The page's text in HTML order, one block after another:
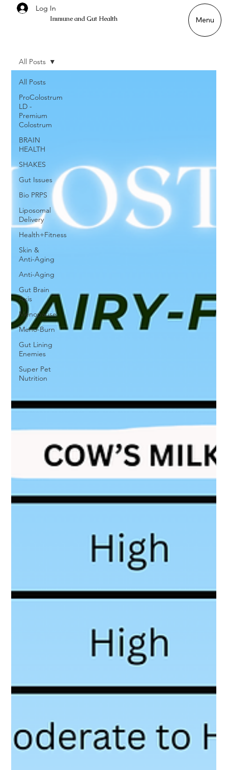
Immune and Gut Health
Log In
Menu
All Posts
ProColostrum
LD -
Premium
Colostrum
BRAIN
HEALTH
SHAKES
Gut Issues
Bio PRPS
Liposomal
Delivery
Health+Fitness
Skin &
Anti-Aging
Anti-Aging
Gut Brain
Axis
Menopause
Meno-Burn
Gut Lining
Enemies
Super Pet
Nutrition
All Posts